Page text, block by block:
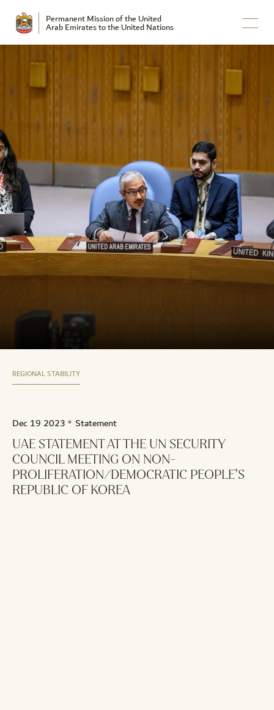
Permanent Mission of the United
Arab Emirates to the United Nations
REGIONAL STABILITY
Dec 19 2023 Statement
UAE STATEMENT AT THE UN SECURITY
COUNCIL MEETING ON NON-
PROLIFERATION/DEMOCRATIC PEOPLE’S
REPUBLIC OF KOREA